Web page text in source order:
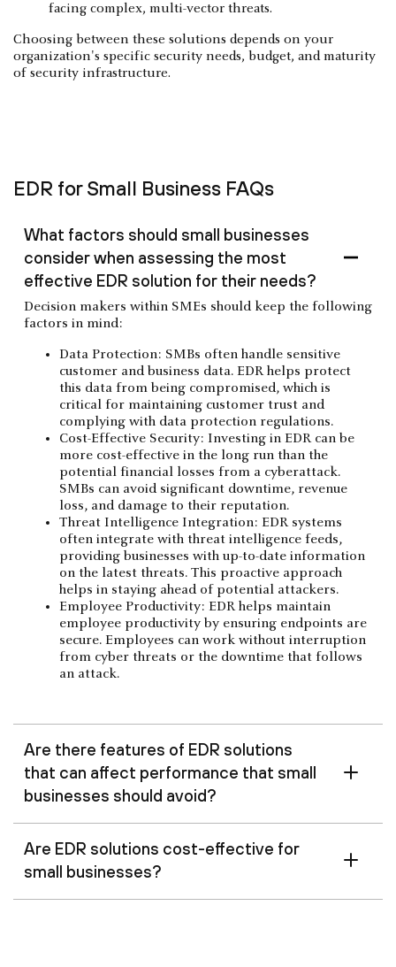
facing complex, multi-vector threats.
Choosing between these solutions depends on your
organization's specific security needs, budget, and maturity
of security infrastructure.
EDR for Small Business FAQs
What factors should small businesses
consider when assessing the most
effective EDR solution for their needs?
Decision makers within SMEs should keep the following
factors in mind:
Data Protection: SMBs often handle sensitive
customer and business data. EDR helps protect
this data from being compromised, which is
critical for maintaining customer trust and
complying with data protection regulations.
Cost-Effective Security: Investing in EDR can be
more cost-effective in the long run than the
potential financial losses from a cyberattack.
SMBs can avoid significant downtime, revenue
loss, and damage to their reputation.
Threat Intelligence Integration: EDR systems
often integrate with threat intelligence feeds,
providing businesses with up-to-date information
on the latest threats. This proactive approach
helps in staying ahead of potential attackers.
Employee Productivity: EDR helps maintain
employee productivity by ensuring endpoints are
secure. Employees can work without interruption
from cyber threats or the downtime that follows
an attack.
Are there features of EDR solutions
that can affect performance that small
businesses should avoid?
Are EDR solutions cost-effective for
small businesses?